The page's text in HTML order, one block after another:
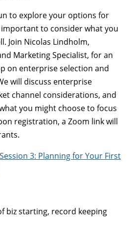
to explore your options for
to consider what you
Join Nicolas Lindholm,
Marketing Specialist, for an
on enterprise selection and
will discuss enterprise
channel considerations, and
you might choose to focus
registration, a Zoom link will
3: Planning for Your First
biz starting, record keeping